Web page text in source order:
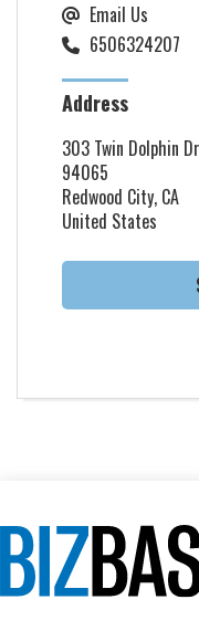
Email Us
6506324207
Address
303 Twin Dolphin
94065
Redwood City, CA
United States